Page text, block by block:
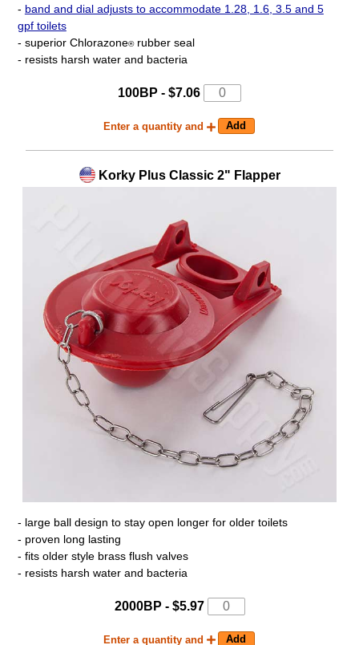
- band and dial adjusts to accommodate 1.28, 1.6, 3.5 and 5
gpf toilets
- superior Chlorazone®rubber seal
- resists harsh water and bacteria
100BP - $7.06
Enter a quantity and
Korky Plus Classic 2" Flapper
- large ball design to stay open longer for older toilets
- proven long lasting
- fits older style brass flush valves
- resists harsh water and bacteria
2000BP - $5.97
Enter a quantity and